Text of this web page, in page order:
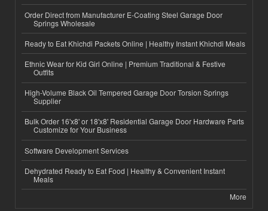
Order Direct from Manufacturer E-Coating Steel Garage Door
Springs Wholesale
Ready to Eat Khichdi Packets Online | Healthy Instant Khichdi Meals
Ethnic Wear for Kid Girl Online | Premium Traditional & Festive
Outfits
High-Volume Black Oil Tempered Garage Door Torsion Springs
Supplier
Bulk Order 16'x8' or 18'x8' Residential Garage Door Hardware Parts
Customize for Your Business
Software Development Services
Dehydrated Ready to Eat Food | Healthy & Convenient Instant
Meals
More